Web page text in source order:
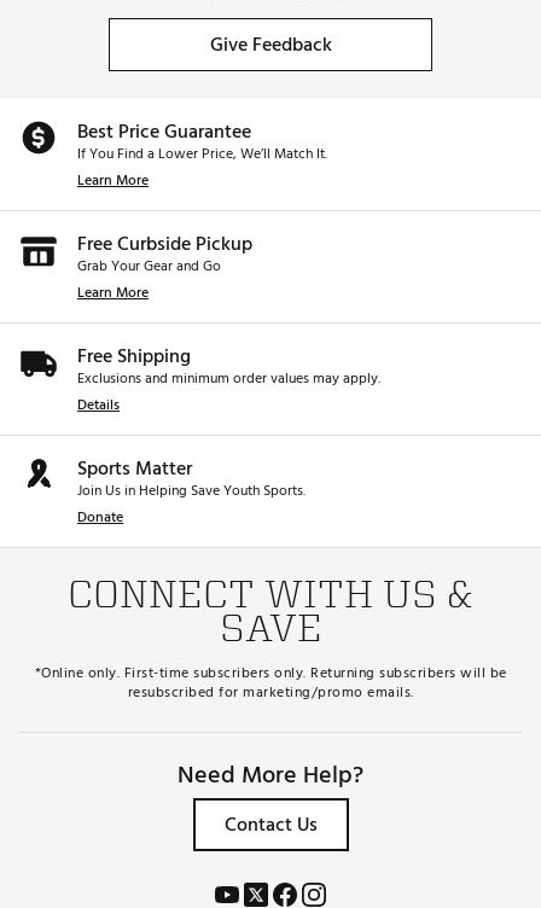
Give Feedback
Best Price Guarantee
If You Find a Lower Price, We’ll Match It.
Learn More
Free Curbside Pickup
Grab Your Gear and Go
Learn More
Free Shipping
Exclusions and minimum order values may apply.
Details
Sports Matter
Join Us in Helping Save Youth Sports.
Donate
CONNECT WITH US &
SAVE
*Online only. First-time subscribers only. Returning subscribers will be
resubscribed for marketing/promo emails.
Need More Help?
Contact Us